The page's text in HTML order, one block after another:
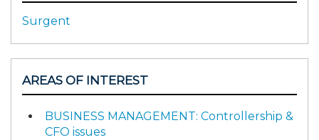
Surgent
AREAS OF INTEREST
BUSINESS MANAGEMENT: Controllership &
CFO issues